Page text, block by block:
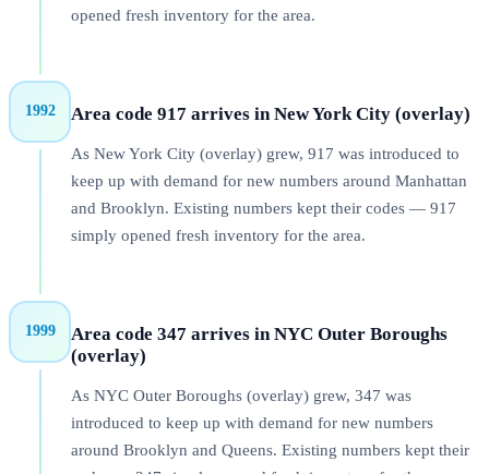
opened fresh inventory for the area.
1992 Area code 917 arrives in New York City (overlay)
As New York City (overlay) grew, 917 was introduced to
keep up with demand for new numbers around Manhattan
and Brooklyn. Existing numbers kept their codes — 917
simply opened fresh inventory for the area.
1999
Area code 347 arrives in NYC Outer Boroughs
(overlay)
As NYC Outer Boroughs (overlay) grew, 347 was
introduced to keep up with demand for new numbers
around Brooklyn and Queens. Existing numbers kept their